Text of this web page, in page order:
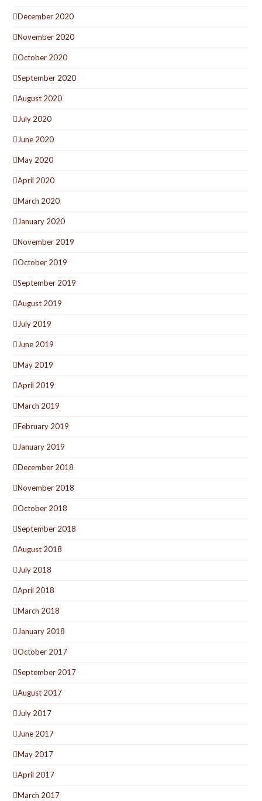
December 2020
November 2020
October 2020
September 2020
August 2020
July 2020
June 2020
May 2020
April 2020
March 2020
January 2020
November 2019
October 2019
September 2019
August 2019
July 2019
June 2019
May 2019
April 2019
March 2019
February 2019
January 2019
December 2018
November 2018
October 2018
September 2018
August 2018
July 2018
April 2018
March 2018
January 2018
October 2017
September 2017
August 2017
July 2017
June 2017
May 2017
April 2017
March 2017